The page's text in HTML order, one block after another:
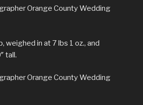
weighed in at 7 lbs 1 oz., and
tall.